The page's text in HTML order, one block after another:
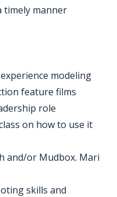
timely manner
modeling
feature films
role
on how to use it
and/or Mudbox. Mari
skills and